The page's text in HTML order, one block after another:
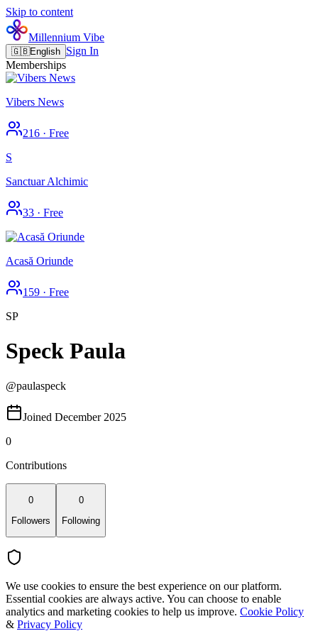
Skip to content
Millennium Vibe
🇬🇧English Sign In
Memberships
Vibers News
216 · Free
S
Sanctuar Alchimic
33 · Free
Acasă Oriunde
159 · Free
SP
Speck Paula
@paulaspeck
Joined December 2025
0
Contributions
0
Followers
0
Following
We use cookies to ensure the best experience on our platform.
Essential cookies are always active. You can choose to enable
analytics and marketing cookies to help us improve. Cookie Policy
& Privacy Policy